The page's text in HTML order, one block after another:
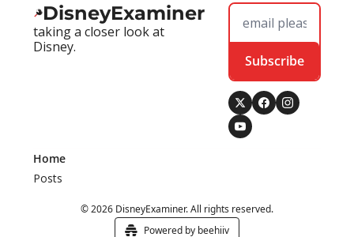
DisneyExaminer
taking a closer look at
Disney.
Subscribe
Home
Posts
© 2026 DisneyExaminer. All rights reserved.
Powered by beehiiv